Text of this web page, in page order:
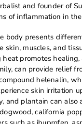
and founder of
of inflammation in
body presents
skin, muscles, and
promotes
can provide relief
helenalin,
skin irritation
and plantain can
california